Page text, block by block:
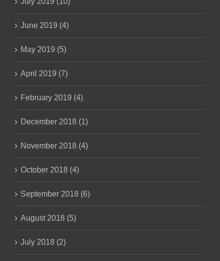
June 2019 (4)
May 2019 (5)
April 2019 (7)
February 2019 (4)
December 2018 (1)
November 2018 (4)
October 2018 (4)
September 2018 (6)
August 2018 (5)
July 2018 (2)